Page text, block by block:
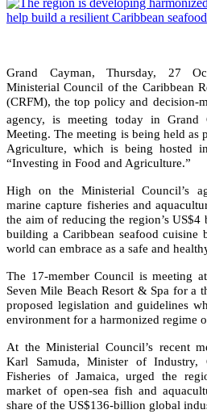
Grand Cayman, Thursday, 27
Ministerial Council of the Caribbean
(CRFM), the top policy and decision-
agency, is meeting today in
Meeting. The meeting is being held as
Agriculture, which is being hosted
“Investing in Food and Agriculture.”
High on the Ministerial Council’s
marine capture fisheries and
the aim of reducing the region’s
building a Caribbean seafood cuisine
world can embrace as a safe and
The 17-member Council is meeting
Seven Mile Beach Resort & Spa for a
proposed legislation and guidelines
environment for a harmonized regime
At the Ministerial Council’s recent
Karl Samuda, Minister of Industry,
Fisheries of Jamaica, urged the
market of open-sea fish and
share of the US$136-billion global